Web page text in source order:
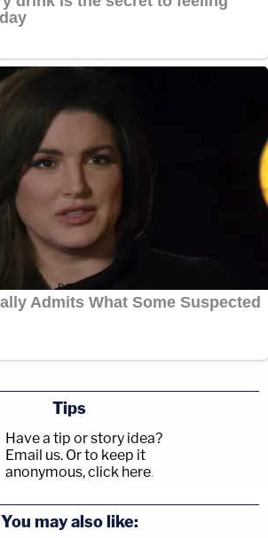
Tips
Have a tip or story idea?
Email us. Or to keep it
anonymous, click here.
You may also like: